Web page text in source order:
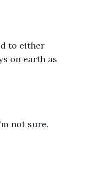
to either
on earth as
not sure.